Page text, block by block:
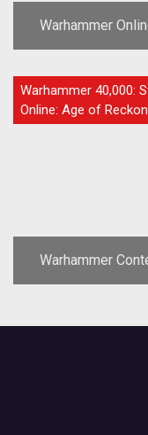
Warhammer
FEATURE
Warhammer 40,000:
Online: Age of
Warhammer